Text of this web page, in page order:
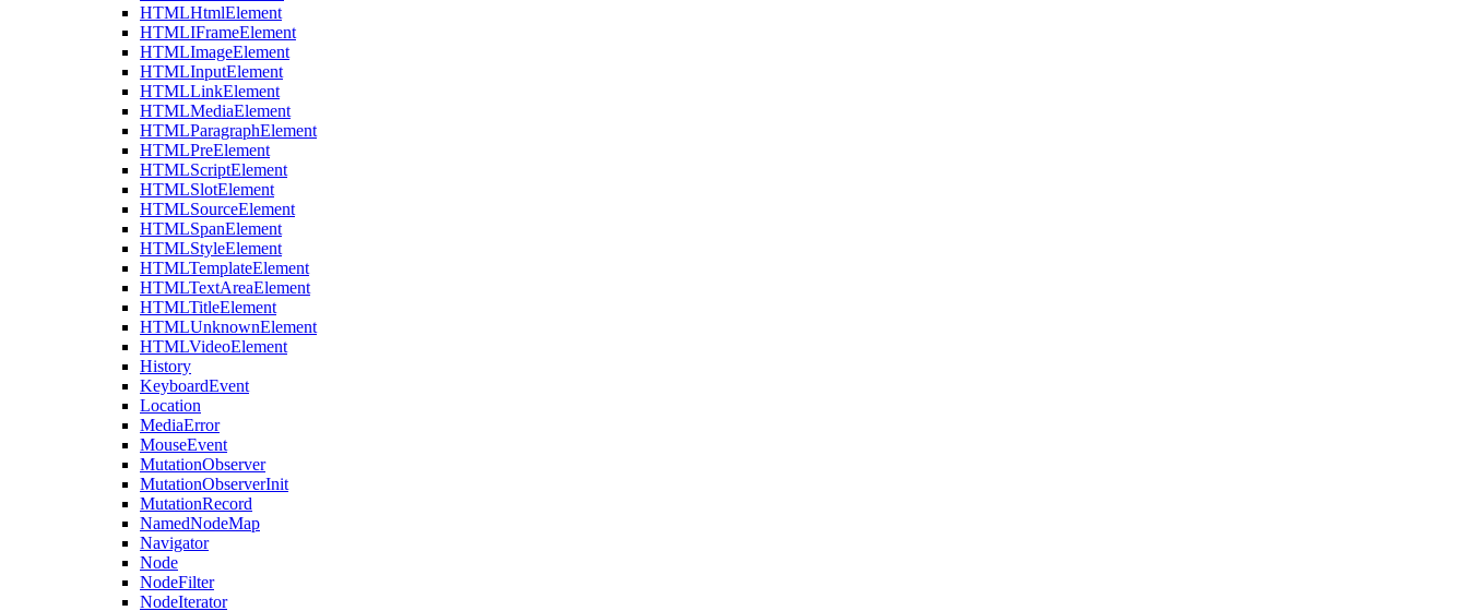
HTMLHtmlElement
HTMLIFrameElement
HTMLImageElement
HTMLInputElement
HTMLLinkElement
HTMLMediaElement
HTMLParagraphElement
HTMLPreElement
HTMLScriptElement
HTMLSlotElement
HTMLSourceElement
HTMLSpanElement
HTMLStyleElement
HTMLTemplateElement
HTMLTextAreaElement
HTMLTitleElement
HTMLUnknownElement
HTMLVideoElement
History
KeyboardEvent
Location
MediaError
MouseEvent
MutationObserver
MutationObserverInit
MutationRecord
NamedNodeMap
Navigator
Node
NodeFilter
NodeIterator